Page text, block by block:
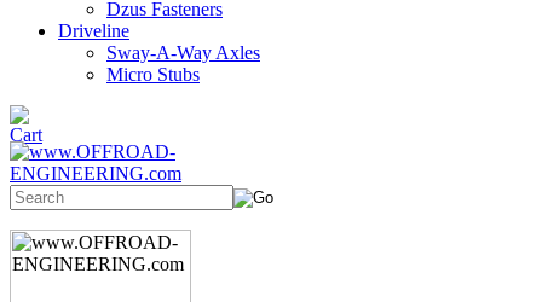
Dzus Fasteners
Driveline
Sway-A-Way Axles
Micro Stubs